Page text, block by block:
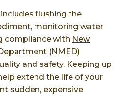
flushing the
monitoring water
compliance with New
(NMED)
and safety. Keeping up
extend the life of your
sudden, expensive